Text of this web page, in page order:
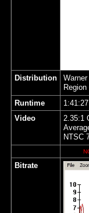
Distribution
Runtime
1:41:27
Video
2.35:1
NTSC
Bitrate